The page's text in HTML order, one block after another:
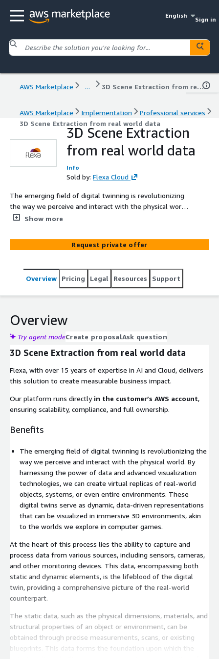
English
Sign in
AWS Marketplace ... 3D Scene Extraction from real world data
AWS Marketplace Implementation
Professional services
3D Scene Extraction from real world data
3D Scene Extraction
from real world data
Info
Sold by: Flexa Cloud
The emerging field of digital twinning is revolutionizing
the way we perceive and interact with the physical world.
By harnessing the power of data and advanced
of real-world objects, syst...
Show more
Request private offer
Overview Pricing Legal Resources Support
Overview
Try agent modeCreate proposalAsk question
3D Scene Extraction from real world data
Flexa, with over 15 years of expertise in AI and Cloud, delivers
this solution to create measurable business impact.
Our platform runs directly in the customer’s AWS account,
ensuring scalability, compliance, and full ownership.
Benefits
The emerging field of digital twinning is revolutionizing the
way we perceive and interact with the physical world. By
harnessing the power of data and advanced visualization
technologies, we can create virtual replicas of real-world
objects, systems, or even entire environments. These
digital twins serve as dynamic, data-driven representations
that can be visualized in immersive 3D environments, akin
to the worlds we explore in computer games.
At the heart of this process lies the ability to capture and
process data from various sources, including sensors, cameras,
and other monitoring devices. This data, encompassing both
static and dynamic elements, is the lifeblood of the digital
twin, providing a comprehensive picture of the real-world
counterpart.
The static data, such as the physical dimensions, materials, and
structural properties of an object or environment, can be
obtained through precise measurements, scans, or existing
blueprints. This data forms the foundation upon which the